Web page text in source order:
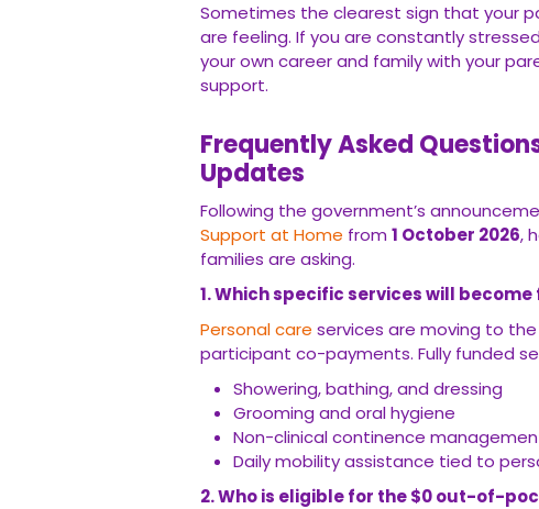
Sometimes the clearest sign that your
are feeling. If you are constantly
your own career and family with your
support.
Frequently Asked
Updates
Following the government’s
Support at Home from 1 October 2026,
families are asking.
1. Which specific services will
Personal care services are moving to the
participant co-payments. Fully funded
Showering, bathing, and dressing
Grooming and oral hygiene
Non-clinical continence
Daily mobility assistance tied to
2. Who is eligible for the $0 out-of-